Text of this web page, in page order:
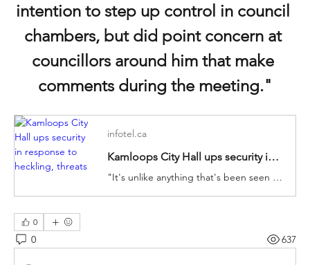
intention to step up control in council
chambers, but did point concern at
councillors around him that make
comments during the meeting."
infotel.ca
Kamloops City Hall ups security in response to heckling, threats
"It's unlike anything that's been seen in Kamloops before and it is tremendously challenging for us to do the work that we have been commissioned into while being heckled in our own chambers."
0
0 637